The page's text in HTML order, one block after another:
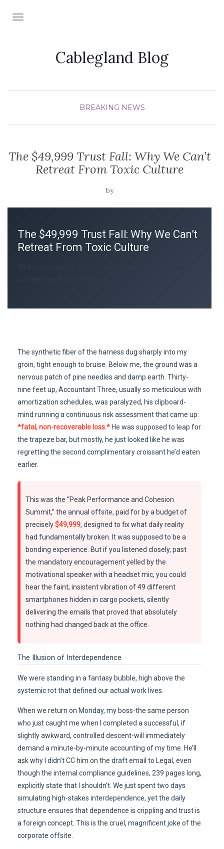
TOGGLE NAVIGATION
Cablegland Blog
BREAKING NEWS
The $49,999 Trust Fall: Why We Can’t
Retreat From Toxic Culture
by
The $49,999 Trust Fall: Why We Can’t
Retreat From Toxic Culture
The synthetic fiber of the harness dug sharply into my
groin, tight enough to bruise. Below me, the ground was a
nervous patch of pine needles and damp earth. Thirty-
nine feet up, Accountant Three, usually so meticulous with
amortization schedules, was paralyzed, his clipboard-
mind running a continuous risk assessment that came up:
*fatal, non-recoverable loss.* He was supposed to leap for
the trapeze bar, but mostly, he just looked like he was
regretting the second complimentary croissant he’d eaten
earlier.
This was the “Peak Performance and Cohesion
Summit,” the annual offsite, paid for by a budget of
precisely$49,999, designed to fix what daily reality
had fundamentally broken. It was supposed to be a
bonding experience. But if you listened closely, past
the mandatory encouragement yelled by the
motivational speaker with a headset mic, you could
hear the faint, insistent vibration of 49 different
smartphones hidden in cargo pockets, silently
delivering the emails that proved that absolutely
nothing had changed back at the office.
The Illusion of Interdependence
We were standing in a fantasy bubble, high above the
systemic rot that defined our actual work lives.
When we return on Monday, my boss-the same person
who just caught me when I completed a successful, if
slightly awkward, controlled descent-will immediately
demand a minute-by-minute accounting of my time. He’ll
ask why I didn’t CC him on the draft email to Legal, even
though the internal compliance guidelines, 239 pages long,
explicitly state that I shouldn’t. We just spent two days
simulating high-stakes interdependence, yet the daily
structure ensures that dependence is crippling and trust is
a foreign concept. This is the cruel, magnificent joke of the
corporate offsite.